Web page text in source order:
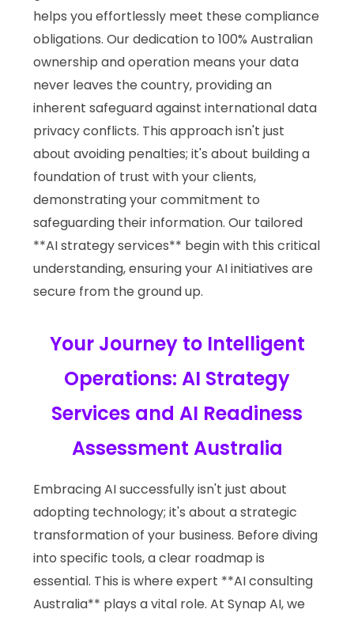
helps you effortlessly meet these compliance
obligations. Our dedication to 100% Australian
ownership and operation means your data
never leaves the country, providing an
inherent safeguard against international data
privacy conflicts. This approach isn't just
about avoiding penalties; it's about building a
foundation of trust with your clients,
demonstrating your commitment to
safeguarding their information. Our tailored
**AI strategy services** begin with this critical
understanding, ensuring your AI initiatives are
secure from the ground up.
Your Journey to Intelligent
Operations: AI Strategy
Services and AI Readiness
Assessment Australia
Embracing AI successfully isn't just about
adopting technology; it's about a strategic
transformation of your business. Before diving
into specific tools, a clear roadmap is
essential. This is where expert **AI consulting
Australia** plays a vital role. At Synap AI, we